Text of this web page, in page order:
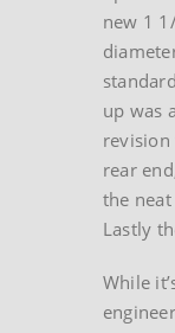
new 1
up was a
rear
the
Lastly
While